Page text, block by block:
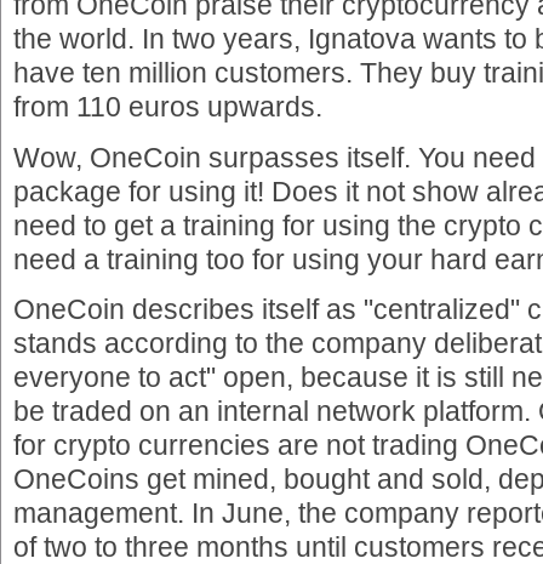
the world. In two years, Ignatova wants to
have ten million customers. They buy
from 110 euros upwards.
Wow, OneCoin surpasses itself. You
package for using it! Does it not show
need to get a training for using the crypto
need a training too for using your hard
OneCoin describes itself as "centralized"
stands according to the company
everyone to act" open, because it is still
be traded on an internal network
for crypto currencies are not trading
OneCoins get mined, bought and sold,
management. In June, the company
of two to three months until customers